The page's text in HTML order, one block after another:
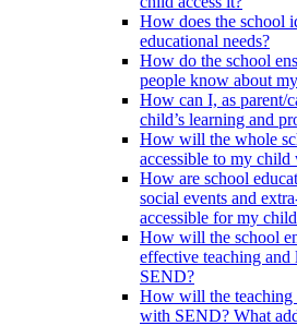
How does the school
educational needs?
How do the school
people know about
How can I, as parent/
child’s learning and
How will the whole
accessible to my
How are school
social events and
accessible for my
How will the school
effective teaching
SEND?
How will the teaching
with SEND? What